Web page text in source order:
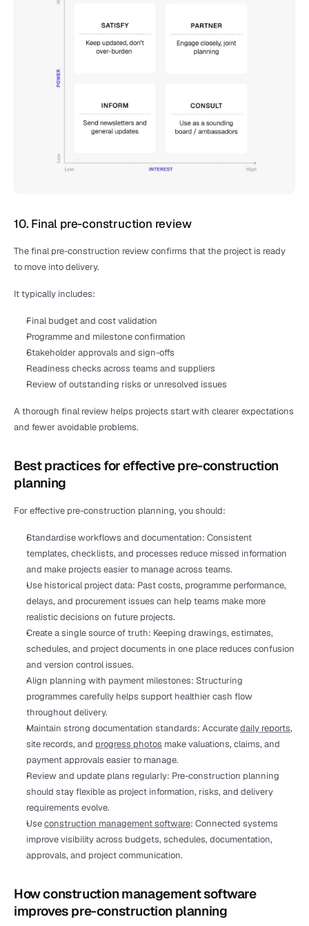
10. Final pre-construction review
The final pre-construction review confirms that the project is ready
to move into delivery.
It typically includes:
Final budget and cost validation
Programme and milestone confirmation
Stakeholder approvals and sign-offs
Readiness checks across teams and suppliers
Review of outstanding risks or unresolved issues
A thorough final review helps projects start with clearer expectations
and fewer avoidable problems.
Best practices for effective pre-construction
planning
For effective pre-construction planning, you should:
Standardise workflows and documentation: Consistent
templates, checklists, and processes reduce missed information
and make projects easier to manage across teams.
Use historical project data: Past costs, programme performance,
delays, and procurement issues can help teams make more
realistic decisions on future projects.
Create a single source of truth: Keeping drawings, estimates,
schedules, and project documents in one place reduces confusion
and version control issues.
Align planning with payment milestones: Structuring
programmes carefully helps support healthier cash flow
throughout delivery.
Maintain strong documentation standards: Accurate daily reports,
site records, and progress photos make valuations, claims, and
payment approvals easier to manage.
Review and update plans regularly: Pre-construction planning
should stay flexible as project information, risks, and delivery
requirements evolve.
Use construction management software: Connected systems
improve visibility across budgets, schedules, documentation,
approvals, and project communication.
How construction management software
improves pre-construction planning